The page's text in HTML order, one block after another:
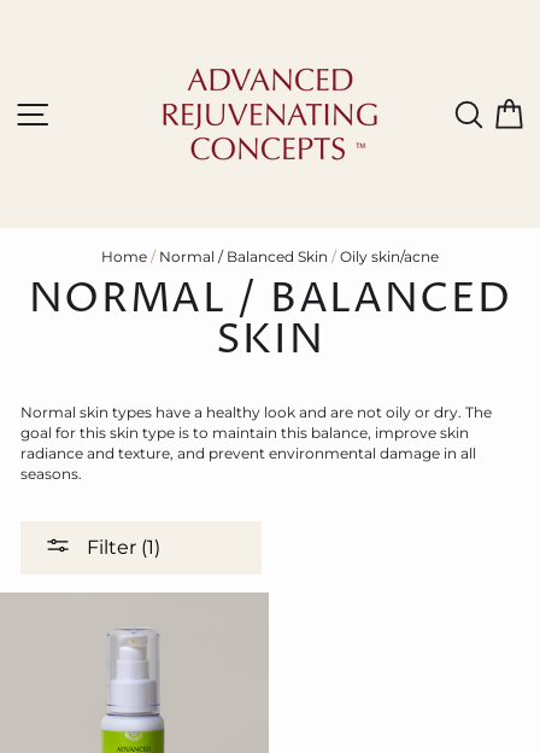
Site navigation
Home / Normal / Balanced Skin / Oily skin/acne
NORMAL / BALANCED
SKIN
Normal skin types have a healthy look and are not oily or dry. The
goal for this skin type is to maintain this balance, improve skin
radiance and texture, and prevent environmental damage in all
seasons.
Filter (1)